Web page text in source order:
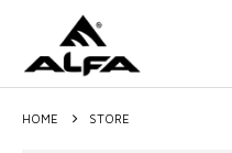
HOME STORE